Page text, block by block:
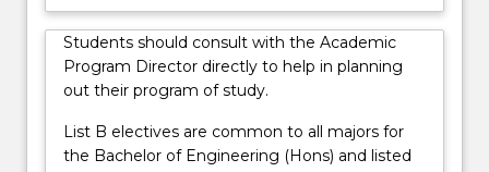
below.
Students should consult with the Academic
Program Director directly to help in planning
out their program of study.
List B electives are common to all majors for
the Bachelor of Engineering (Hons) and listed